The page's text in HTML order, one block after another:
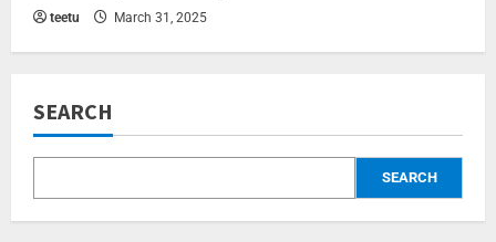
teetu March 31, 2025
SEARCH
SEARCH